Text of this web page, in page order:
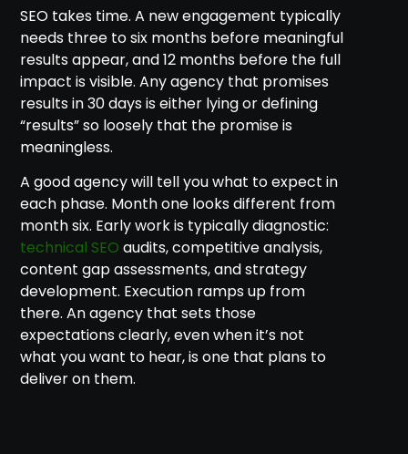
SEO takes time. A new engagement typically
needs three to six months before meaningful
results appear, and 12 months before the full
impact is visible. Any agency that promises
results in 30 days is either lying or defining
“results” so loosely that the promise is
meaningless.
A good agency will tell you what to expect in
each phase. Month one looks different from
month six. Early work is typically diagnostic:
technical SEO audits, competitive analysis,
content gap assessments, and strategy
development. Execution ramps up from
there. An agency that sets those
expectations clearly, even when it’s not
what you want to hear, is one that plans to
deliver on them.